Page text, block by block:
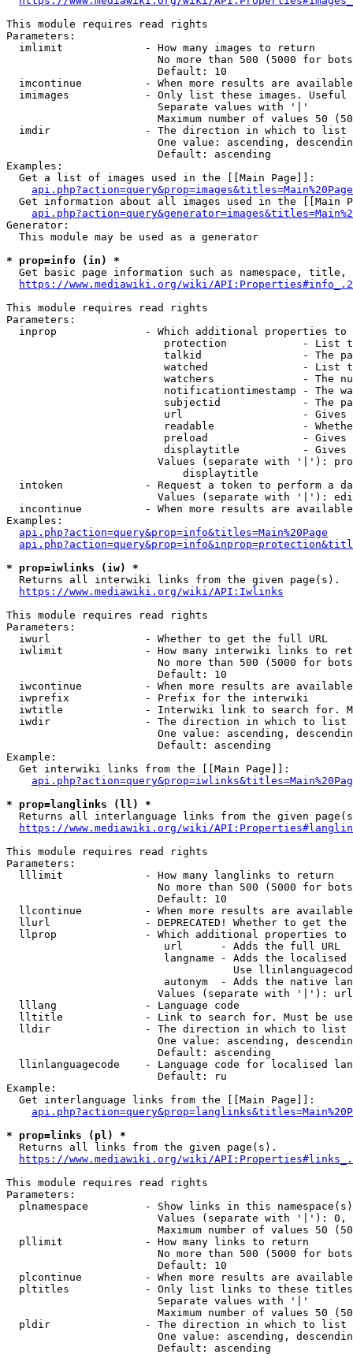
This module requires read rights
Parameters:
  imlimit             - How many images to return
No more than 500 (5000 for
                        Default: 10
imcontinue          - When more results are
imimages            - Only list these images.
                        Separate values with '|'
Maximum number of values 50
  imdir               - The direction in which to list
One value: ascending,
                        Default: ascending
Examples:
  Get a list of images used in the [[Main Page]]:
api.php?action=query&prop=images&titles=Main%20Page
Get information about all images used in the [[Main
Generator:
  This module may be used as a generator
* prop=info (in) *
Get basic page information such as namespace, title,
https://www.mediawiki.org/wiki/
This module requires read rights
Parameters:
inprop              - Which additional properties to
protection            - List
talkid                - The
watched               - List
watchers              - The
notificationtimestamp - The
subjectid             - The
url                   -
readable              -
preload               -
displaytitle          -
Values (separate with '|'):
                            displaytitle
intoken             - Request a token to perform a
Values (separate with '|'):
incontinue          - When more results are
Examples:
api.php?action=query&prop=info&titles=Main%20Page
* prop=iwlinks (iw) *
  Returns all interwiki links from the given page(s).
https://www.mediawiki.org/wiki/API:Iwlinks
This module requires read rights
Parameters:
  iwurl               - Whether to get the full URL
iwlimit             - How many interwiki links to
No more than 500 (5000 for
                        Default: 10
iwcontinue          - When more results are
  iwprefix            - Prefix for the interwiki
iwtitle             - Interwiki link to search for.
  iwdir               - The direction in which to list
One value: ascending,
                        Default: ascending
Example:
  Get interwiki links from the [[Main Page]]:
* prop=langlinks (ll) *
Returns all interlanguage links from the given
https://www.mediawiki.org/wiki/
This module requires read rights
Parameters:
  lllimit             - How many langlinks to return
No more than 500 (5000 for
                        Default: 10
llcontinue          - When more results are
llurl               - DEPRECATED! Whether to get
llprop              - Which additional properties
                         url      - Adds the full URL
langname - Adds the
Use
autonym  - Adds the native
Values (separate with '|'):
  lllang              - Language code
lltitle             - Link to search for. Must be
  lldir               - The direction in which to list
One value: ascending,
                        Default: ascending
llinlanguagecode    - Language code for localised
                        Default: ru
Example:
  Get interlanguage links from the [[Main Page]]:
* prop=links (pl) *
  Returns all links from the given page(s).
https://www.mediawiki.org/wiki/
This module requires read rights
Parameters:
plnamespace         - Show links in this
Values (separate with '|'):
Maximum number of values 50
  pllimit             - How many links to return
No more than 500 (5000 for
                        Default: 10
plcontinue          - When more results are
pltitles            - Only list links to these
                        Separate values with '|'
Maximum number of values 50
  pldir               - The direction in which to list
One value: ascending,
                        Default: ascending